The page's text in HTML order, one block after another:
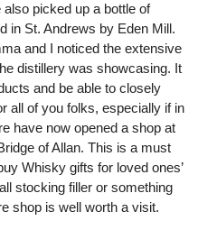
picked up a bottle of
in St. Andrews by Eden Mill.
and I noticed the extensive
distillery was showcasing. It
and be able to closely
all of you folks, especially if in
have now opened a shop at
of Allan. This is a must
Whisky gifts for loved ones’
stocking filler or something
shop is well worth a visit.